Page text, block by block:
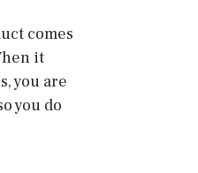
comes
it
you are
you do